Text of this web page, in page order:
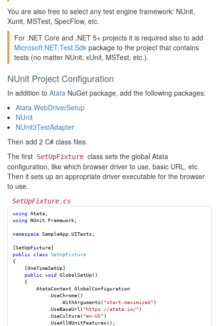
You are also free to select any test engine framework: NUnit,
Xunit, MSTest, SpecFlow, etc.
For .NET Core and .NET 5+ projects it is required also to add
Microsoft.NET.Test.Sdk package to the project that contains
tests (no matter NUnit, xUnit, MSTest, etc.).
NUnit Project Configuration
In addition to Atata NuGet package, add the following packages:
Atata.WebDriverSetup
NUnit
NUnit3TestAdapter
Then add 2 C# class files.
The first SetUpFixture class sets the global Atata
configuration, like which browser driver to use, basic URL, etc.
Then it sets up an appropriate driver executable for the browser
to use.
SetUpFixture.cs
using Atata;
using NUnit.Framework;
namespace SampleApp.UITests ;
[SetUpFixture]
public class SetUpFixture
{
[OneTimeSetUp]
public void GlobalSetUp()
{
AtataContext GlobalConfiguration
UseChrome()
WithArguments ("start-maximized" )
UseBaseUrl ("https://atata.io/" )
UseCulture("en-US" )
UseAllNUnitFeatures ();